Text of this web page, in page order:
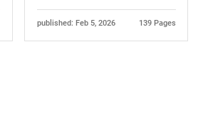
published: Feb 5, 2026 139 Pages